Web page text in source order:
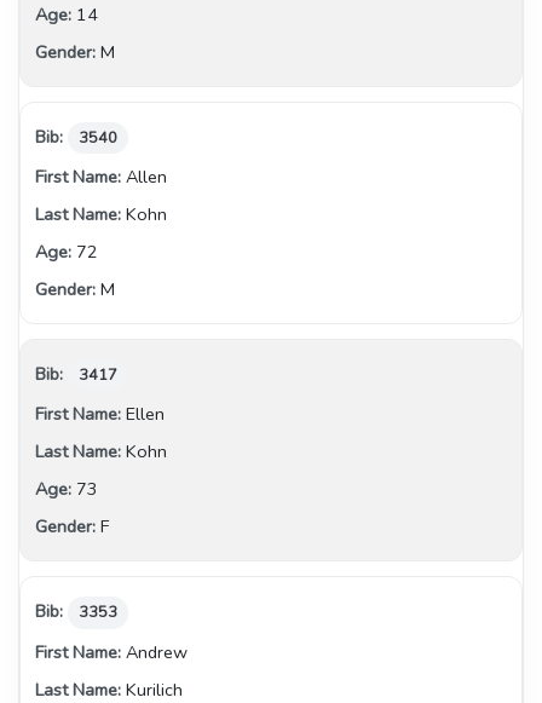
14
M
3540
Allen
Kohn
72
M
3417
Ellen
Kohn
73
F
3353
Andrew
Kurilich